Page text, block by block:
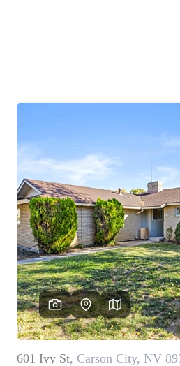
SEARCH
CLIENT
MEET